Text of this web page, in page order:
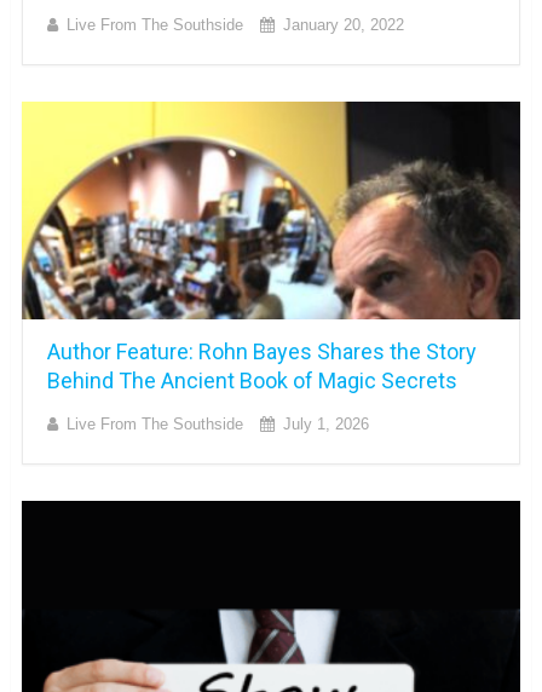
Live From The Southside January 20, 2022
Author Feature: Rohn Bayes Shares the Story
Behind The Ancient Book of Magic Secrets
Live From The Southside July 1, 2026